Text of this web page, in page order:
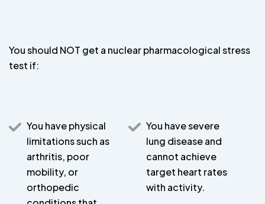
You should NOT get a nuclear pharmacological stress
test if:
You have physical
limitations such as
arthritis, poor
mobility, or
orthopedic
You have severe
lung disease and
cannot achieve
target heart rates
with activity.